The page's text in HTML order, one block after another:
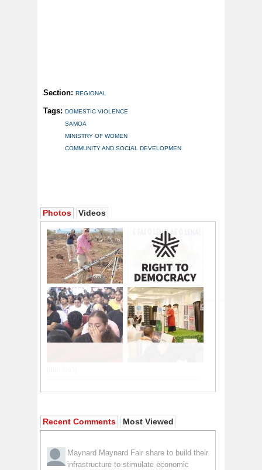
Section: REGIONAL
Tags: DOMESTIC VIOLENCE
SAMOA
MINISTRY OF WOMEN
COMMUNITY AND SOCIAL DEVELOPMEN
Photos Videos
Recent Comments Most Viewed
Maynard Maynard Fair share to build their
infrastructure to stimulate economic